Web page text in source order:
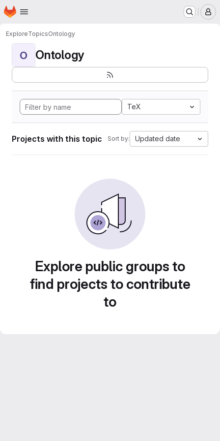
Skip to main content
Homepage
ExploreTopicsOntology
O Ontology
TeX
Projects with this topic Sort by: Updated date
Explore public groups to
find projects to contribute
to